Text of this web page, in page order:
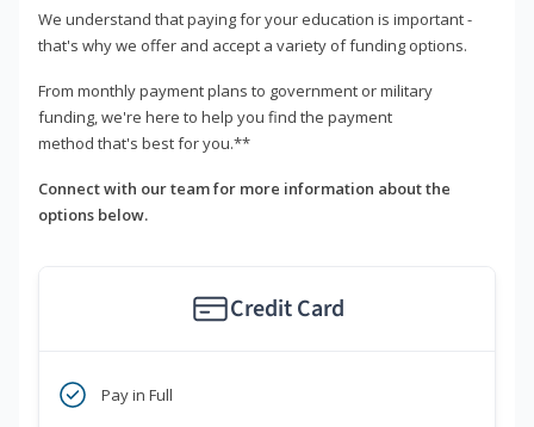
We understand that paying for your education is important -
that's why we offer and accept a variety of funding options.
From monthly payment plans to government or military
funding, we're here to help you find the payment
method that's best for you.**
Connect with our team for more information about the
options below.
Credit Card
Pay in Full